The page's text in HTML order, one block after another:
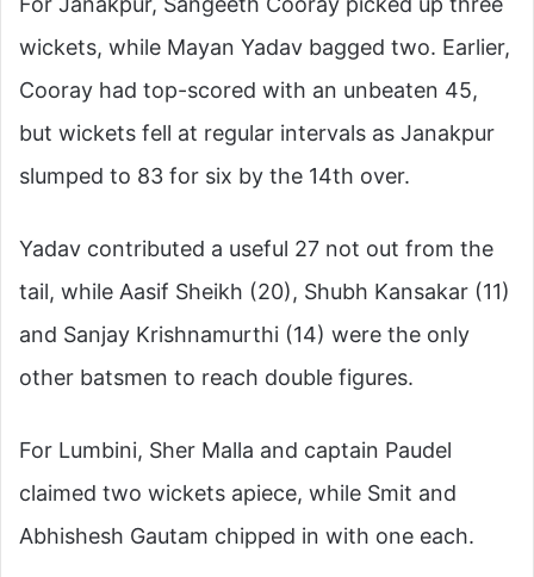
wickets, while Mayan Yadav bagged two. Earlier,
Cooray had top-scored with an unbeaten 45,
but wickets fell at regular intervals as Janakpur
slumped to 83 for six by the 14th over.
Yadav contributed a useful 27 not out from the
tail, while Aasif Sheikh (20), Shubh Kansakar (11)
and Sanjay Krishnamurthi (14) were the only
other batsmen to reach double figures.
For Lumbini, Sher Malla and captain Paudel
claimed two wickets apiece, while Smit and
Abhishesh Gautam chipped in with one each.